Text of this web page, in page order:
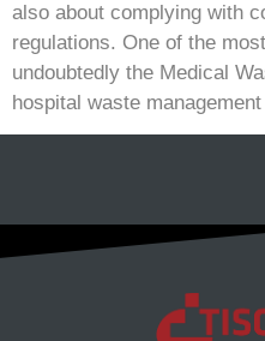
also about complying with
regulations. One of the
undoubtedly the Medical
hospital waste